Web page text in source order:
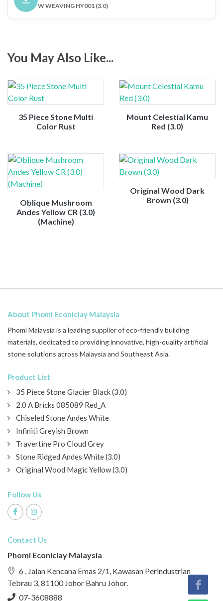
W WEAVING HY001 (3.0)
You May Also Like...
35 Piece Stone Multi
Color Rust
Mount Celestial Kamu
Red (3.0)
Oblique Mushroom
Andes Yellow CR (3.0)
(Machine)
Original Wood Dark
Brown (3.0)
About Phomi Econiclay Malaysia
Phomi Malaysia is a leading supplier of eco-friendly building
materials, dedicated to providing innovative, high-quality artificial
stone solutions across Malaysia and Southeast Asia.
Product List
35 Piece Stone Glacier Black (3.0)
2.0 A Bricks 085089 Red_A
Chiseled Stone Andes White
Infiniti Greyish Brown
Travertine Pro Cloud Grey
Stone Ridged Andes White (3.0)
Original Wood Magic Yellow (3.0)
Follow Us
Contact Us
Phomi Econiclay Malaysia
6 , Jalan Kencana Emas 2/1, Kawasan Perindustrian
Tebrau 3, 81100 Johor Bahru Johor.
07-3608888